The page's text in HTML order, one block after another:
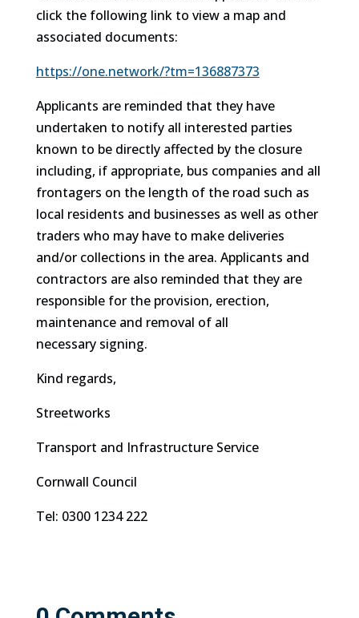
click the following link to view a map and
associated documents:
https://one.network/?tm=136887373
Applicants are reminded that they have
undertaken to notify all interested parties
known to be directly affected by the closure
including, if appropriate, bus companies and all
frontagers on the length of the road such as
local residents and businesses as well as other
traders who may have to make deliveries
and/or collections in the area. Applicants and
contractors are also reminded that they are
responsible for the provision, erection,
maintenance and removal of all
necessary signing.
Kind regards,
Streetworks
Transport and Infrastructure Service
Cornwall Council
Tel: 0300 1234 222